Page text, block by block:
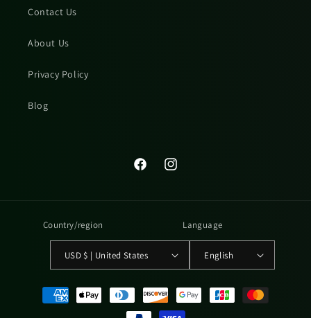
Contact Us
About Us
Privacy Policy
Blog
FacebookInstagram
Country/region
USD $ | United States
Language
English
Payment
methods